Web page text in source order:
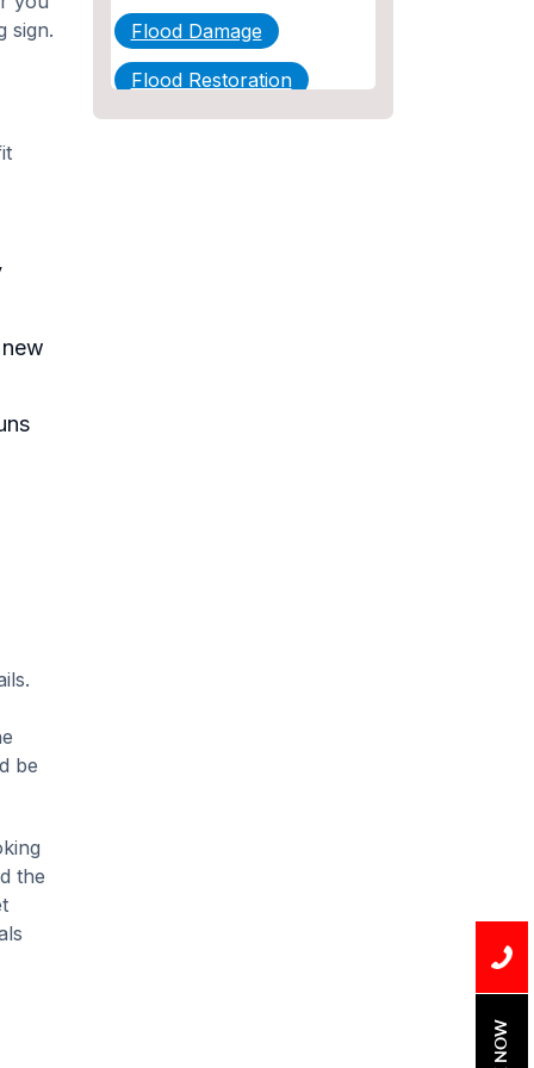
sign.
be
the
Flood Damage
Flood Restoration